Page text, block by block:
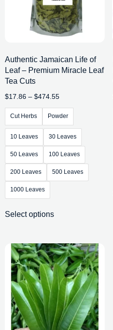
Authentic Jamaican Life of
Leaf – Premium Miracle Leaf
Tea Cuts
$17.86 – $474.55
Cut Herbs Powder
10 Leaves 30 Leaves
50 Leaves 100 Leaves
200 Leaves 500 Leaves
1000 Leaves
Select options